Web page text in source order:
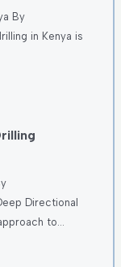
By
in Kenya is
Directional
to…